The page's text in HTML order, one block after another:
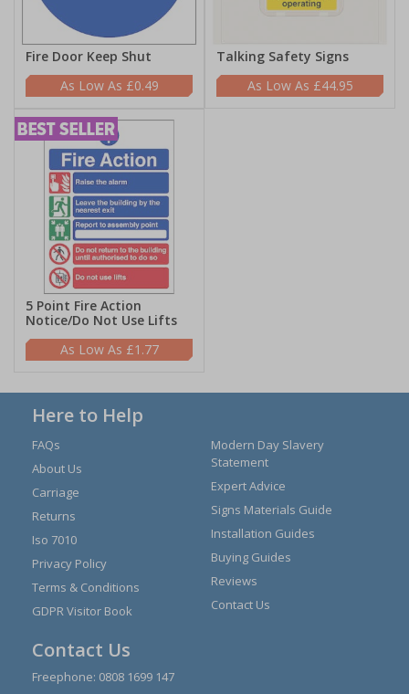
Fire Door Keep Shut
£0.49
Talking Safety Signs
£44.95
5 Point Fire Action
Notice/Do Not Use Lifts
£1.77
Here to Help
FAQs
About Us
Carriage
Returns
Iso 7010
Privacy Policy
Terms & Conditions
GDPR Visitor Book
Modern Day Slavery
Statement
Expert Advice
Signs Materials Guide
Installation Guides
Buying Guides
Reviews
Contact Us
Contact Us
Freephone: 0808 1699 147